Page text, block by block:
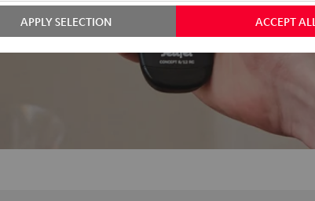
ACCEPT ALL
APPLY SELECTION